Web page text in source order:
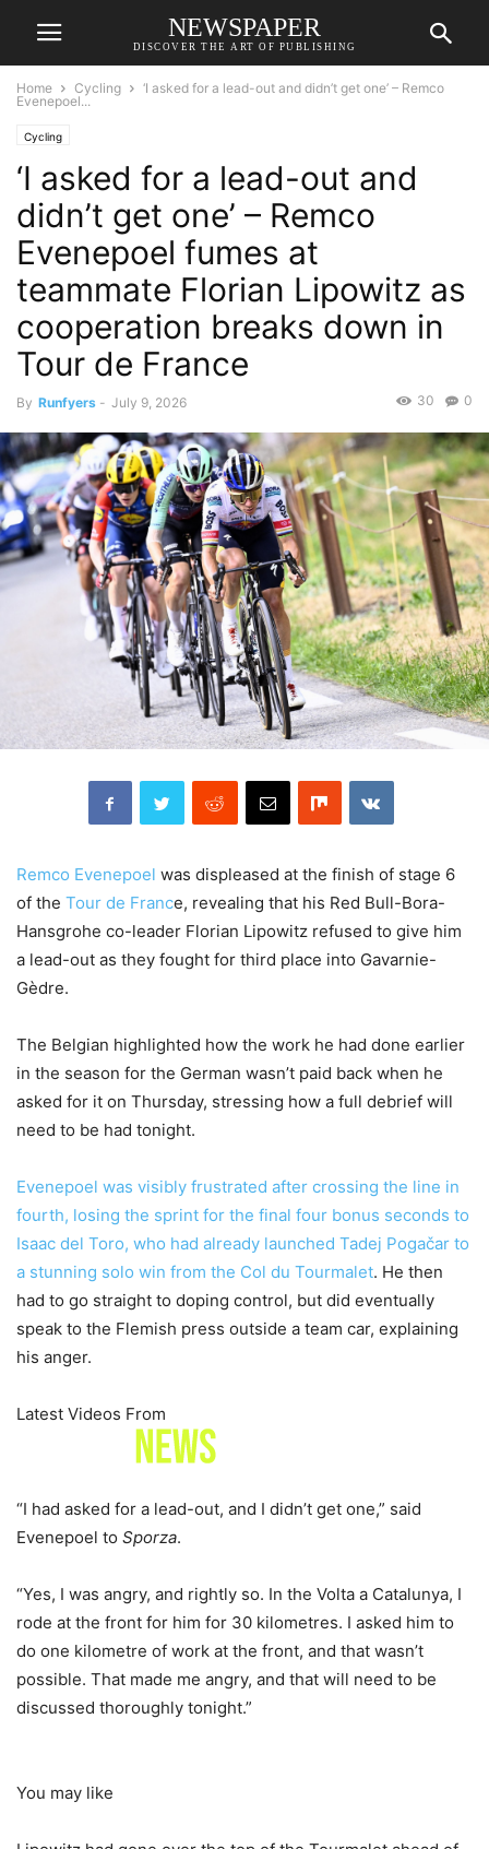
NEWSPAPER
DISCOVER THE ART OF PUBLISHING
Home Cycling
‘I asked for a lead-out and didn’t get one’ – Remco
Evenepoel...
Cycling
‘I asked for a lead-out and
didn’t get one’ – Remco
Evenepoel fumes at
teammate Florian Lipowitz as
cooperation breaks down in
Tour de France
By Runfyers - July 9, 2026 0
30
Remco Evenepoel was displeased at the finish of stage 6
of the Tour de France, revealing that his Red Bull-Bora-
Hansgrohe co-leader Florian Lipowitz refused to give him
a lead-out as they fought for third place into Gavarnie-
Gèdre.
The Belgian highlighted how the work he had done earlier
in the season for the German wasn’t paid back when he
asked for it on Thursday, stressing how a full debrief will
need to be had tonight.
Evenepoel was visibly frustrated after crossing the line in
fourth, losing the sprint for the final four bonus seconds to
Isaac del Toro, who had already launched Tadej Pogačar to
a stunning solo win from the Col du Tourmalet. He then
had to go straight to doping control, but did eventually
speak to the Flemish press outside a team car, explaining
his anger.
Latest Videos From
“I had asked for a lead-out, and I didn’t get one,” said
Evenepoel to Sporza.
“Yes, I was angry, and rightly so. In the Volta a Catalunya, I
rode at the front for him for 30 kilometres. I asked him to
do one kilometre of work at the front, and that wasn’t
possible. That made me angry, and that will need to be
discussed thoroughly tonight.”
You may like